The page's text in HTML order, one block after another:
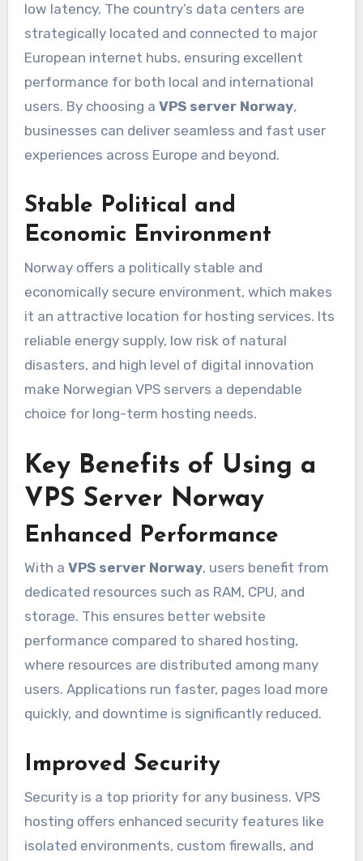
low latency. The country’s data centers are
strategically located and connected to major
European internet hubs, ensuring excellent
performance for both local and international
users. By choosing a VPS server Norway,
businesses can deliver seamless and fast user
experiences across Europe and beyond.
Stable Political and
Economic Environment
Norway offers a politically stable and
economically secure environment, which makes
it an attractive location for hosting services. Its
reliable energy supply, low risk of natural
disasters, and high level of digital innovation
make Norwegian VPS servers a dependable
choice for long-term hosting needs.
Key Benefits of Using a
VPS Server Norway
Enhanced Performance
With a VPS server Norway, users benefit from
dedicated resources such as RAM, CPU, and
storage. This ensures better website
performance compared to shared hosting,
where resources are distributed among many
users. Applications run faster, pages load more
quickly, and downtime is significantly reduced.
Improved Security
Security is a top priority for any business. VPS
hosting offers enhanced security features like
isolated environments, custom firewalls, and